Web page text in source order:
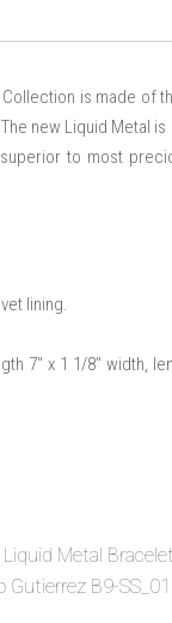
is made of
new Liquid Metal
to most
lining.
7″ x 1 1/8″ width,